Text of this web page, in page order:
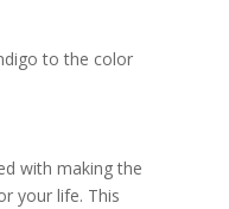
to the color
with making the
your life. This